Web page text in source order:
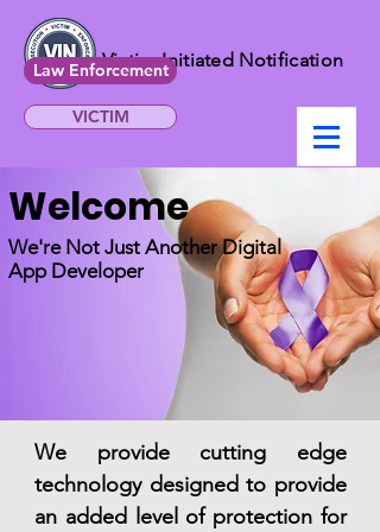
Victim Initiated Notification
Welcome
We're Not Just Another Digital
App Developer
Law Enforcement
VICTIM
We provide cutting edge
technology designed to provide
an added level of protection for